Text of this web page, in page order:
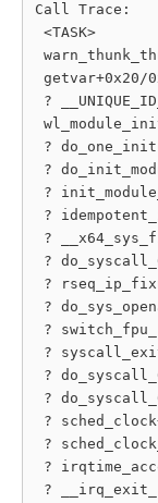
Call Trace:
<TASK>
getvar+0x20/
?
?
?
?
?
?
?
?
?
?
?
?
?
?
?
?
?